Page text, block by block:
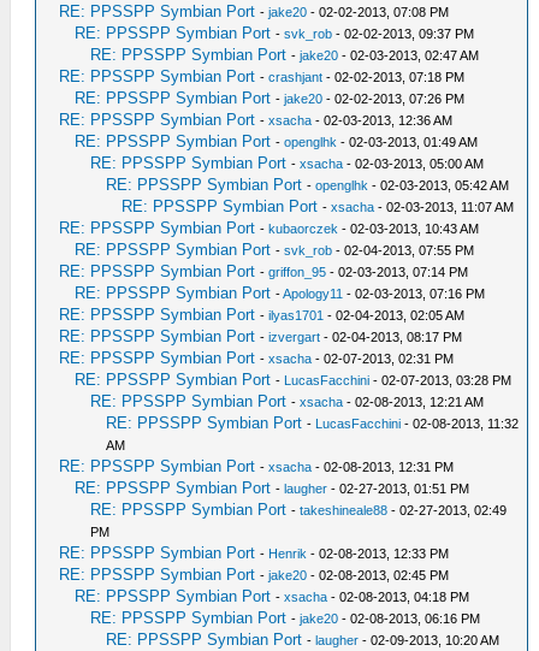
RE: PPSSPP Symbian Port -jake20 - 02-02-2013, 07:08 PM
RE: PPSSPP Symbian Port -svk_rob - 02-02-2013, 09:37 PM
RE: PPSSPP Symbian Port -jake20 - 02-03-2013, 02:47 AM
RE: PPSSPP Symbian Port -crashjant - 02-02-2013, 07:18 PM
RE: PPSSPP Symbian Port -jake20 - 02-02-2013, 07:26 PM
RE: PPSSPP Symbian Port -xsacha - 02-03-2013, 12:36 AM
RE: PPSSPP Symbian Port -openglhk - 02-03-2013, 01:49 AM
RE: PPSSPP Symbian Port -xsacha - 02-03-2013, 05:00 AM
RE: PPSSPP Symbian Port -openglhk - 02-03-2013, 05:42 AM
RE: PPSSPP Symbian Port -xsacha - 02-03-2013, 11:07 AM
RE: PPSSPP Symbian Port -kubaorczek - 02-03-2013, 10:43 AM
RE: PPSSPP Symbian Port -svk_rob - 02-04-2013, 07:55 PM
RE: PPSSPP Symbian Port -griffon_95 - 02-03-2013, 07:14 PM
RE: PPSSPP Symbian Port -Apology11 - 02-03-2013, 07:16 PM
RE: PPSSPP Symbian Port -ilyas1701 - 02-04-2013, 02:05 AM
RE: PPSSPP Symbian Port -izvergart - 02-04-2013, 08:17 PM
RE: PPSSPP Symbian Port -xsacha - 02-07-2013, 02:31 PM
RE: PPSSPP Symbian Port - LucasFacchini - 02-07-2013, 03:28 PM
RE: PPSSPP Symbian Port -xsacha - 02-08-2013, 12:21 AM
RE: PPSSPP Symbian Port - LucasFacchini - 02-08-2013, 11:32
AM
RE: PPSSPP Symbian Port -xsacha - 02-08-2013, 12:31 PM
RE: PPSSPP Symbian Port -laugher - 02-27-2013, 01:51 PM
RE: PPSSPP Symbian Port -takeshineale88 - 02-27-2013, 02:49
PM
RE: PPSSPP Symbian Port - Henrik - 02-08-2013, 12:33 PM
RE: PPSSPP Symbian Port -jake20 - 02-08-2013, 02:45 PM
RE: PPSSPP Symbian Port -xsacha - 02-08-2013, 04:18 PM
RE: PPSSPP Symbian Port -jake20 - 02-08-2013, 06:16 PM
RE: PPSSPP Symbian Port -laugher - 02-09-2013, 10:20 AM